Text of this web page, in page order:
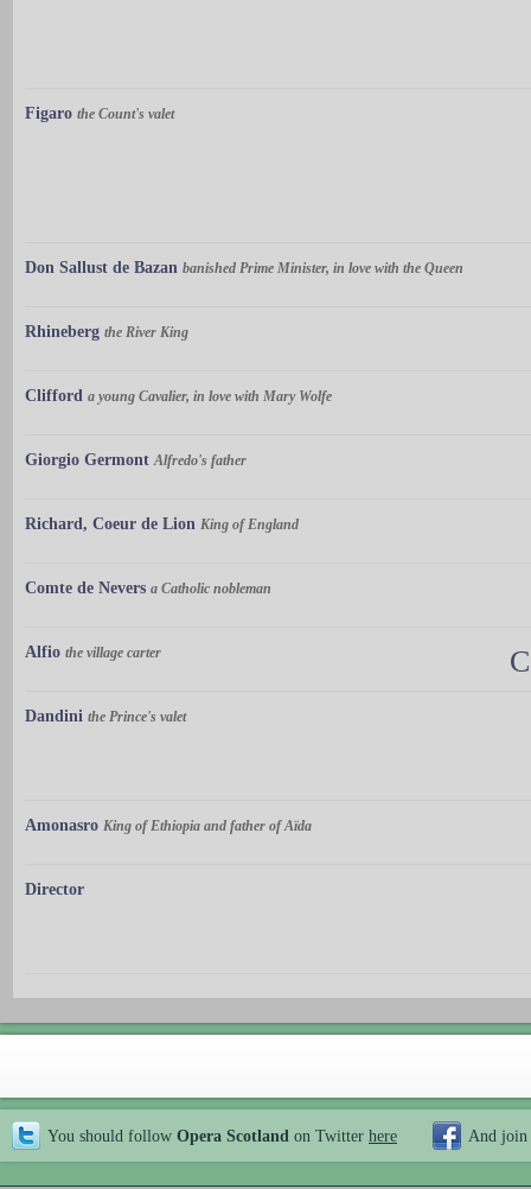
Figaro the Count's valet
Don Sallust de Bazan banished Prime Minister, in love with the Queen
Rhineberg the River King
Clifford a young Cavalier, in love with Mary Wolfe
Giorgio Germont Alfredo's father
Richard, Coeur de Lion King of England
Comte de Nevers a Catholic nobleman
Alfio the village carter
Dandini the Prince's valet
Amonasro King of Ethiopia and father of Aïda
Director
You should follow Opera Scotland on Twitter here And join